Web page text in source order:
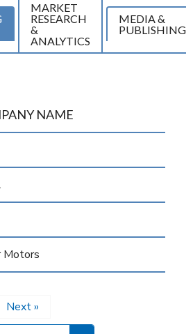
MARKET
RESEARCH
&
ANALYTICS
MEDIA &
PUBLISHING
NAME
Motors
Next »